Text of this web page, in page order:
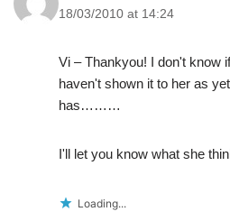
18/03/2010 at 14:24
Vi – Thankyou! I don't know
haven't shown it to her as
has………
I'll let you know what she
Loading...